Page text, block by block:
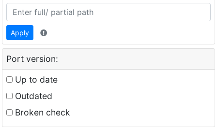
Apply
Port version:
Up to date
Outdated
Broken check